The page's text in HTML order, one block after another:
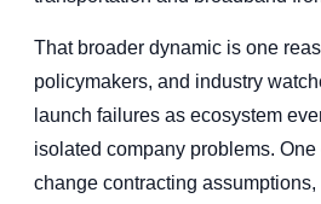
That broader dynamic is one
policymakers, and industry
launch failures as ecosystem
isolated company problems.
change contracting